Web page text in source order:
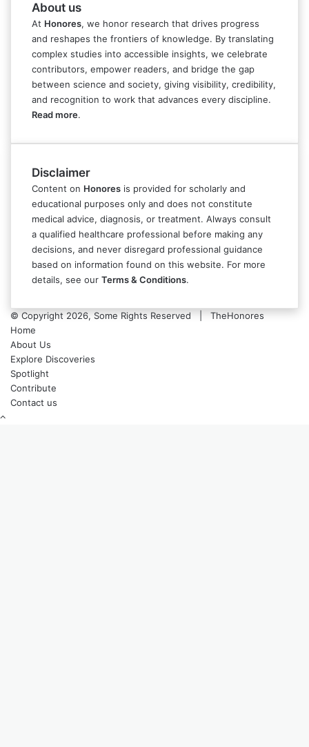
About us
At Honores, we honor research that drives progress
and reshapes the frontiers of knowledge. By translating
complex studies into accessible insights, we celebrate
contributors, empower readers, and bridge the gap
between science and society, giving visibility, credibility,
and recognition to work that advances every discipline.
Read more.
Disclaimer
Content on Honores is provided for scholarly and
educational purposes only and does not constitute
medical advice, diagnosis, or treatment. Always consult
a qualified healthcare professional before making any
decisions, and never disregard professional guidance
based on information found on this website. For more
details, see our Terms & Conditions.
© Copyright 2026, Some Rights Reserved | TheHonores
Home
About Us
Explore Discoveries
Spotlight
Contribute
Contact us